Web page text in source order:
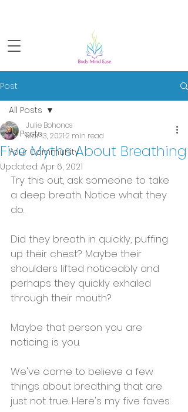
Post
All Posts
Your Community
All Posts
Five Myths About Breathing
Julie Bohonos
Mar 13, 20212 min read
Updated: Apr 6, 2021
Try this out, ask someone to take
a deep breath. Notice what they
do.
Did they breath in quickly, puffing
up their chest? Maybe their
shoulders lifted noticeably and
perhaps they quickly exhaled
through their mouth?
Maybe that person you are
noticing is you.
We've come to believe a few
things about breathing that are
just not true. Here's my five faves: